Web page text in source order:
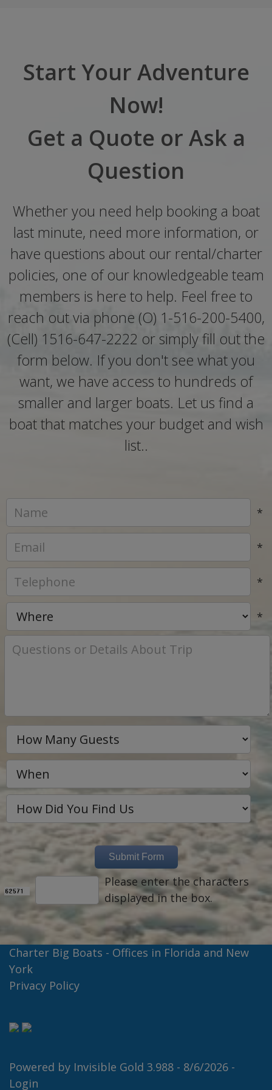
Start Your Adventure
Now!
Get a Quote or Ask a
Question
Whether you need help booking a boat
last minute, need more information, or
have questions about our rental/charter
policies, one of our knowledgeable team
members is here to help. Feel free to
reach out via phone (O) 1-516-200-5400,
(Cell) 1516-647-2222 or simply fill out the
form below. If you don't see what you
want, we have access to hundreds of
smaller and larger boats. Let us find a
boat that matches your budget and wish
list..
*
*
*
*
Please enter the characters
displayed in the box.
Charter Big Boats - Offices in Florida and New
York
Privacy Policy
Powered by Invisible Gold 3.988 - 8/6/2026 -
Login